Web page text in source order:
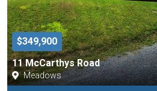
$349,900
11 McCarthys Road
Meadows